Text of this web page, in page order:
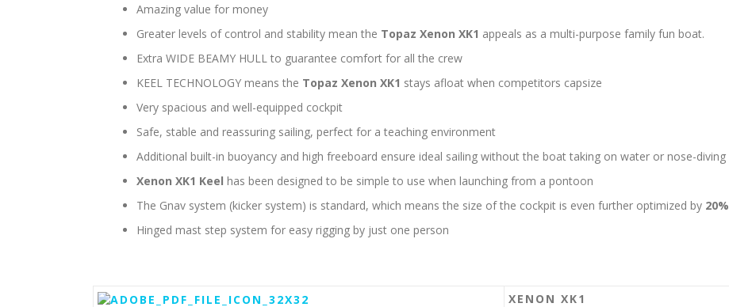
Amazing value for money
Greater levels of control and stability mean the Topaz Xenon XK1 appeals as a multi-purpose family fun boat.
Extra WIDE BEAMY HULL to guarantee comfort for all the crew
KEEL TECHNOLOGY means the Topaz Xenon XK1 stays afloat when competitors capsize
Very spacious and well-equipped cockpit
Safe, stable and reassuring sailing, perfect for a teaching environment
Additional built-in buoyancy and high freeboard ensure ideal sailing without the boat taking on water or nose-diving
Xenon XK1 Keel has been designed to be simple to use when launching from a pontoon
The Gnav system (kicker system) is standard, which means the size of the cockpit is even further optimized by 20%
Hinged mast step system for easy rigging by just one person
XENON XK1